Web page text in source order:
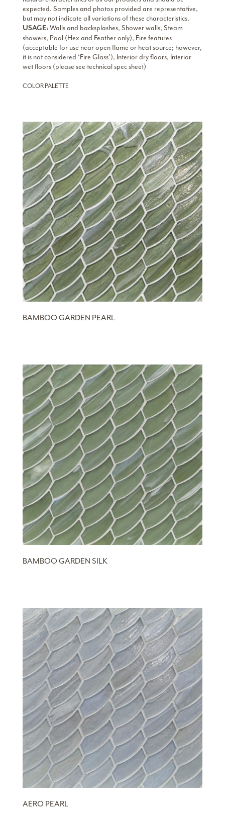
expected. Samples and photos provided are representative,
but may not indicate all variations of these characteristics.
USAGE: Walls and backsplashes, Shower walls, Steam
showers, Pool (Hex and Feather only), Fire features
(acceptable for use near open flame or heat source; however,
it is not considered ‘Fire Glass’), Interior dry floors, Interior
wet floors (please see technical spec sheet)
COLOR PALETTE
BAMBOO GARDEN PEARL
BAMBOO GARDEN SILK
AERO PEARL